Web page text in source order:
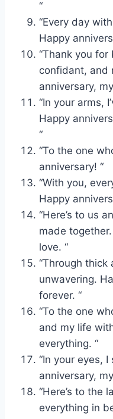
“
“Every day
Happy
“Thank you
confidant, and
anniversary,
“In your arms,
Happy
“
“To the one
anniversary! “
“With you,
Happy
“Here’s to us
made
love. “
“Through thick
unwavering.
forever. “
“To the one
and my life
everything. “
“In your eyes,
anniversary,
“Here’s to the
everything in